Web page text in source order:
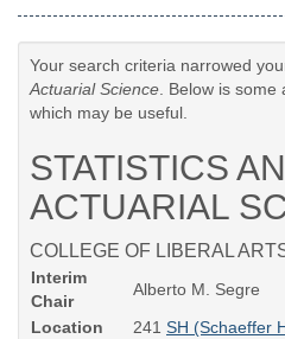
Your search criteria narrowed
Actuarial Science . Below is
which may be useful.
STATISTICS
ACTUARIAL
COLLEGE OF LIBERAL
Interim
Chair
Alberto M. Segre
Location
241 SH (Schaeffer